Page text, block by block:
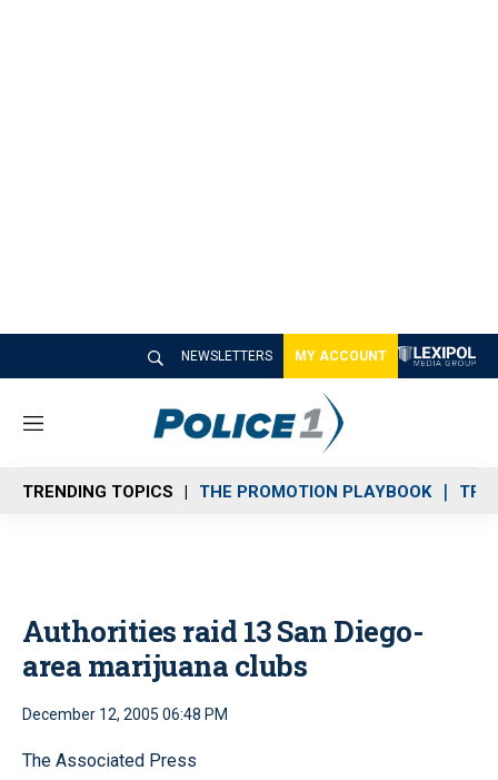
NEWSLETTERS MY ACCOUNT
M
n
u
TRENDING TOPICS THE PROMOTION PLAYBOOK
Authorities raid 13 San Diego-
area marijuana clubs
December 12, 2005 06:48 PM
The Associated Press